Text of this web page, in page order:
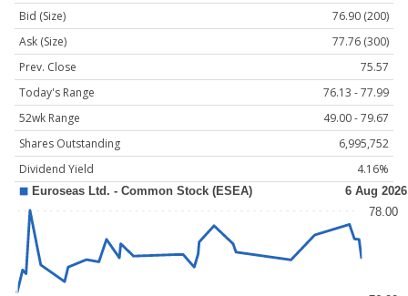
Bid (Size)
76.90 (200)
Ask (Size)
77.76 (300)
Prev. Close
75.57
Today's Range
76.13 - 77.99
52wk Range
49.00 - 79.67
Shares Outstanding
6,995,752
Dividend Yield
4.16%